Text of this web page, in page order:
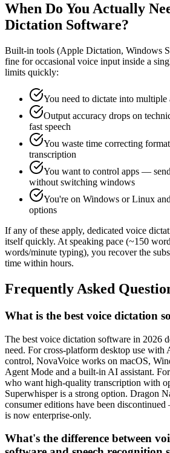
When Do You Actually
Dictation Software?
Built-in tools (Apple Dictation, Windows
fine for occasional voice input inside a
limits quickly:
You need to dictate into multiple
Output accuracy drops on
fast speech
You waste time correcting
transcription
You want to control apps —
without switching windows
You're on Windows or Linux
options
If any of these apply, dedicated voice
itself quickly. At speaking pace (~150
words/minute typing), you recover the
time within hours.
Frequently Asked
What is the best voice dictation
The best voice dictation software in 2026
need. For cross-platform desktop use with
control, NovaVoice works on macOS,
Agent Mode and a built-in AI assistant.
who want high-quality transcription with
Superwhisper is a strong option. Dragon
consumer editions have been
is now enterprise-only.
What's the difference between